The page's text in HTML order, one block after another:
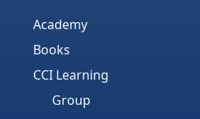
Academy
Books
CCI Learning
Group